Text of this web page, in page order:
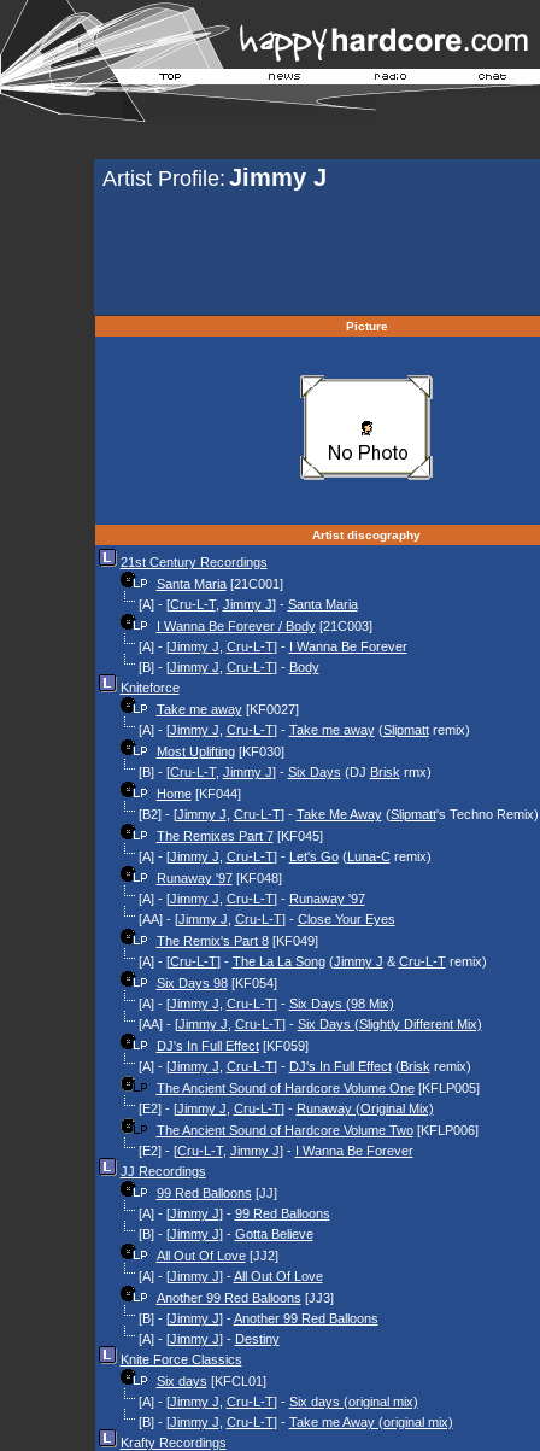
Artist Profile: Jimmy J
Picture
Artist discography
21st Century Recordings
Santa Maria[21C001]
[A] - [Cru-L-T, Jimmy J] - Santa Maria
I Wanna Be Forever / Body[21C003]
[A] - [Jimmy J Cru-L-T] - I Wanna Be Forever
[B] - [Jimmy J Cru-L-T] - Body
Kniteforce
Take me away[KF0027]
[A] - [Jimmy J Cru-L-T] - Take me away(Slipmattremix)
Most Uplifting[KF030]
[B] - [Cru-L-T, Jimmy J] - Six Days (DJ Brisk rmx)
Home[KF044]
[B2] - [Jimmy J Cru-L-T] - Take Me Away(Slipmatt's Techno Remix)
The Remixes Part 7[KF045]
[A] - [Jimmy J Cru-L-T] - Let's Go(Luna-Cremix)
Runaway '97[KF048]
[A] - [Jimmy J Cru-L-T] - Runaway '97
[AA] - [Jimmy J Cru-L-T] - Close Your Eyes
The Remix's Part 8[KF049]
[A] - [Cru-L-T] - The La La Song(Jimmy J & Cru-L-Tremix)
Six Days 98[KF054]
[A] - [Jimmy J Cru-L-T] - Six Days (98 Mix)
[AA] - [Jimmy J Cru-L-T] - Six Days (Slightly Different Mix)
DJ's In Full Effect[KF059]
[A] - [Jimmy J Cru-L-T] - DJ's In Full Effect(Brisk remix)
The Ancient Sound of Hardcore Volume One[KFLP005]
[E2] - [Jimmy J Cru-L-T] - Runaway (Original Mix)
The Ancient Sound of Hardcore Volume Two[KFLP006]
[E2] - [Cru-L-T, Jimmy J] - I Wanna Be Forever
JJ Recordings
99 Red Balloons [JJ]
[A] - [Jimmy J] - 99 Red Balloons
[B] - [Jimmy J] - Gotta Believe
All Out Of Love[JJ2]
[A] - [Jimmy J] -All Out Of Love
Another 99 Red Balloons [JJ3]
[B] - [Jimmy J] -Another 99 Red Balloons
[A] - [Jimmy J] - Destiny
Knite Force Classics
Six days [KFCL01]
[A] - [Jimmy J Cru-L-T] - Six days (original mix)
[B] - [Jimmy J Cru-L-T] - Take me Away (original mix)
Krafty Recordings